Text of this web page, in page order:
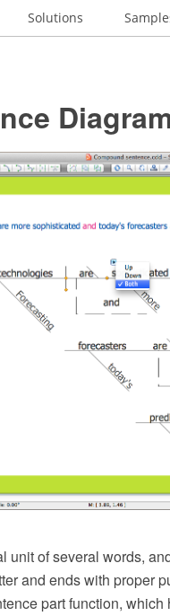
Solutions
unit of several words,
and ends with proper
part function,